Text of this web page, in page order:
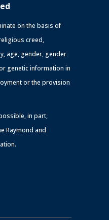
on the basis of
creed,
age, gender, gender
genetic information in
or the provision
in part,
Raymond and